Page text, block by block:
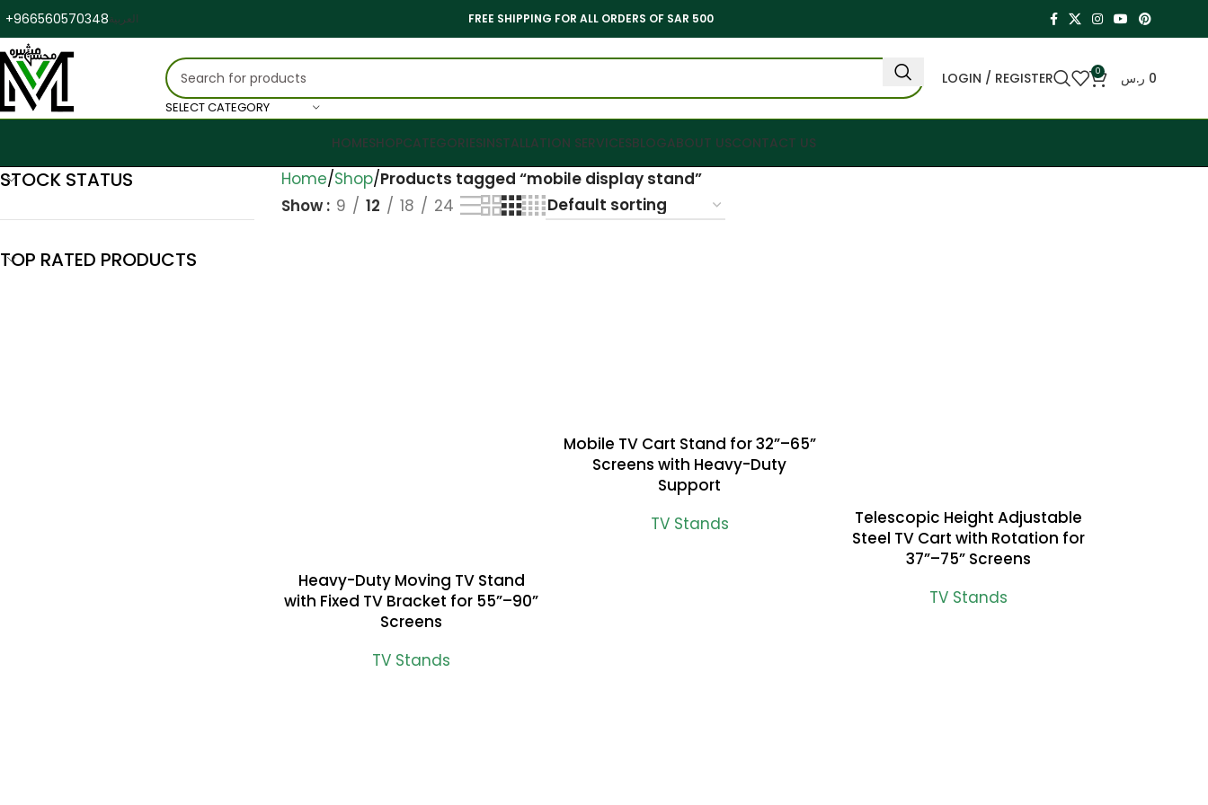
+966560570348العربية FREE SHIPPING FOR ALL ORDERS OF SAR 500
SELECT CATEGORY
LOGIN / REGISTER 0 0 ر.س
HOMESHOPCATEGORIESINSTALLATION SERVICESBLOGABOUT USCONTACT US
STOCK STATUS
TOP RATED PRODUCTS
Home Shop Products tagged “mobile display stand”
Show
9 12 18 24
READ MORE
Heavy-Duty Moving TV Stand
with Fixed TV Bracket for 55”–90”
Screens
TV Stands
READ MORE
Mobile TV Cart Stand for 32”–65”
Screens with Heavy-Duty
Support
TV Stands
READ MORE
Telescopic Height Adjustable
Steel TV Cart with Rotation for
37”–75” Screens
TV Stands